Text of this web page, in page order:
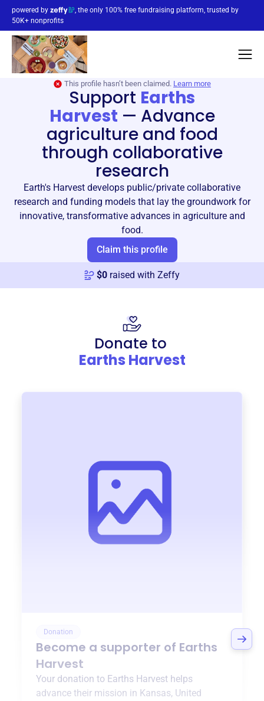
powered by
, the only 100% free fundraising platform, trusted by
50K+ nonprofits
This profile hasn’t been claimed. Learn more
Support Earths
Harvest — Advance
agriculture and food
through collaborative
research
Earth's Harvest develops public/private collaborative
research and funding models that lay the groundwork for
innovative, transformative advances in agriculture and
food.
Claim this profile
$0 raised with Zeffy
Donate to
Earths Harvest
Donation
Become a supporter of Earths
Harvest
Your donation to Earths Harvest helps
advance their mission in Kansas, United